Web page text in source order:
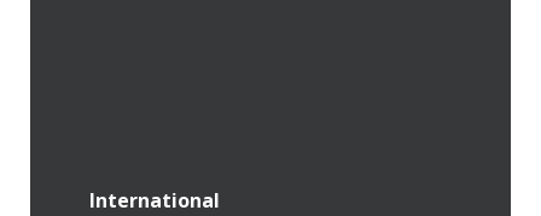
International